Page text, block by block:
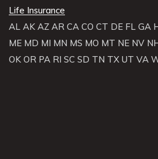
Life Insurance
AL AK AZ AR CA CO CT DE FL GA
ME MD MI MN MS MO MT NE NV
OK OR PA RI SC SD TN TX UT VA